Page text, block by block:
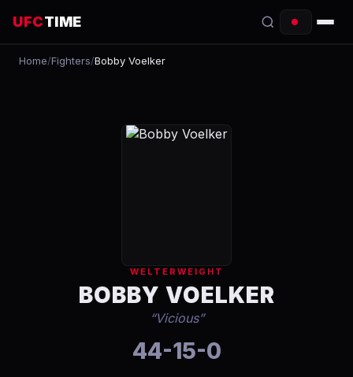
UFCTIME
EVENTS
RANKINGS
Home/Fighters/Bobby Voelker
WELTERWEIGHT
BOBBY VOELKER
“Vicious”
44-15-0